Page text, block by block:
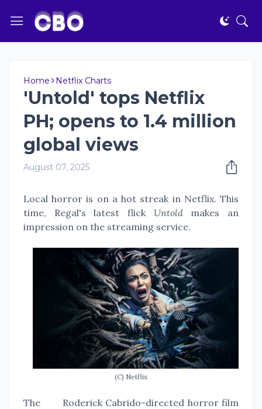
Home Netflix Charts
'Untold' tops Netflix
PH; opens to 1.4 million
global views
August 07, 2025
Local horror is on a hot streak in Netflix. This
time, Regal's latest flick Untoldmakes an
impression on the streaming service.
(C) Netflix
The
Roderick Cabrido-directed horror film